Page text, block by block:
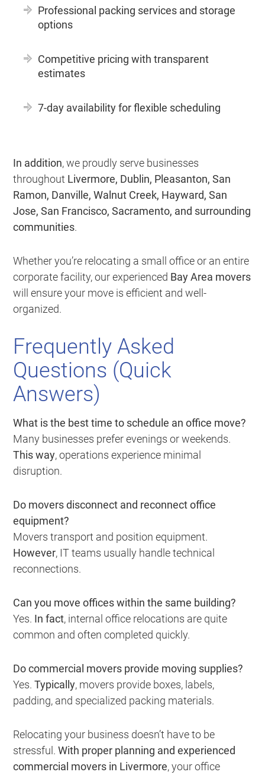
Professional packing services and storage
options
Competitive pricing with transparent
estimates
7-day availability for flexible scheduling
In addition, we proudly serve businesses
throughout Livermore, Dublin, Pleasanton, San
Ramon, Danville, Walnut Creek, Hayward, San
Jose, San Francisco, Sacramento, and surrounding
communities.
Whether you’re relocating a small office or an entire
corporate facility, our experienced Bay Area movers
will ensure your move is efficient and well-
organized.
Frequently Asked
Questions (Quick
Answers)
What is the best time to schedule an office move?
Many businesses prefer evenings or weekends.
This way, operations experience minimal
disruption.
Do movers disconnect and reconnect office
equipment?
Movers transport and position equipment.
However, IT teams usually handle technical
reconnections.
Can you move offices within the same building?
Yes. In fact, internal office relocations are quite
common and often completed quickly.
Do commercial movers provide moving supplies?
Yes.Typically, movers provide boxes, labels,
padding, and specialized packing materials.
Relocating your business doesn’t have to be
stressful.With proper planning and experienced
commercial movers in Livermore, your office